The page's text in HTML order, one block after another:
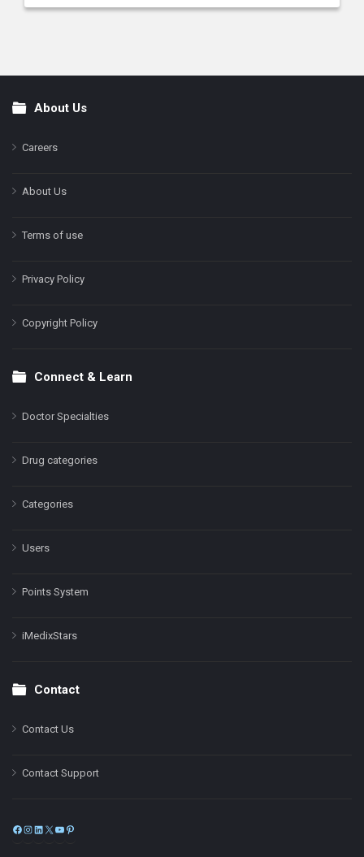
FooterAbout Us
Careers
About Us
Terms of use
Privacy Policy
Copyright Policy
Connect & Learn
Doctor Specialties
Drug categories
Categories
Users
Points System
iMedixStars
Contact
Contact Us
Contact Support
Facebook
Instagram
LinkedIn
X